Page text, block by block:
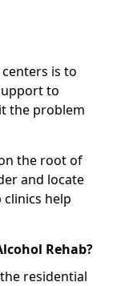
is to
to
the problem
the root of
and locate
help
Rehab?
residential